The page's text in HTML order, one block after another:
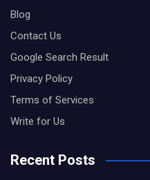
Blog
Contact Us
Google Search Result
Privacy Policy
Terms of Services
Write for Us
Recent Posts